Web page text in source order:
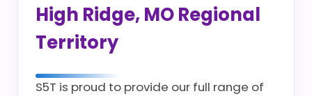
High Ridge, MO Regional
Territory
S5T is proud to provide our full range of